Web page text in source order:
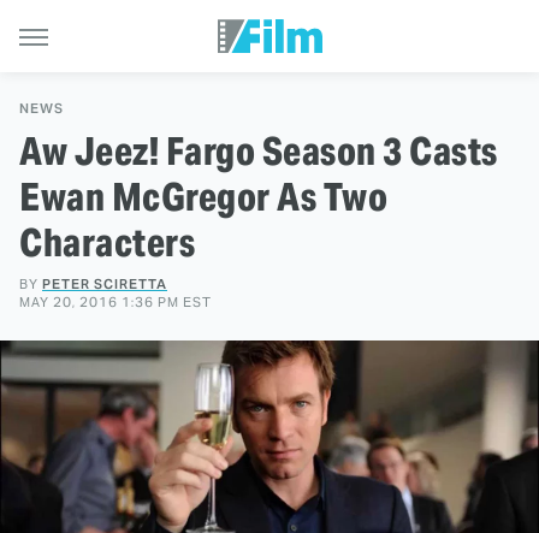
NEWS
Aw Jeez! Fargo Season 3 Casts
Ewan McGregor As Two
Characters
BY PETER SCIRETTA
MAY 20, 2016 1:36 PM EST